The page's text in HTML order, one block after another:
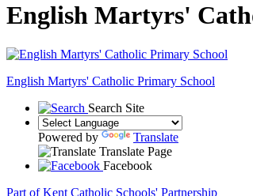
English Martyrs'
English Martyrs' Catholic Primary School
Search Site
Powered by
Translate
Translate Page
Facebook
Part of Kent Catholic Schools' Partnership